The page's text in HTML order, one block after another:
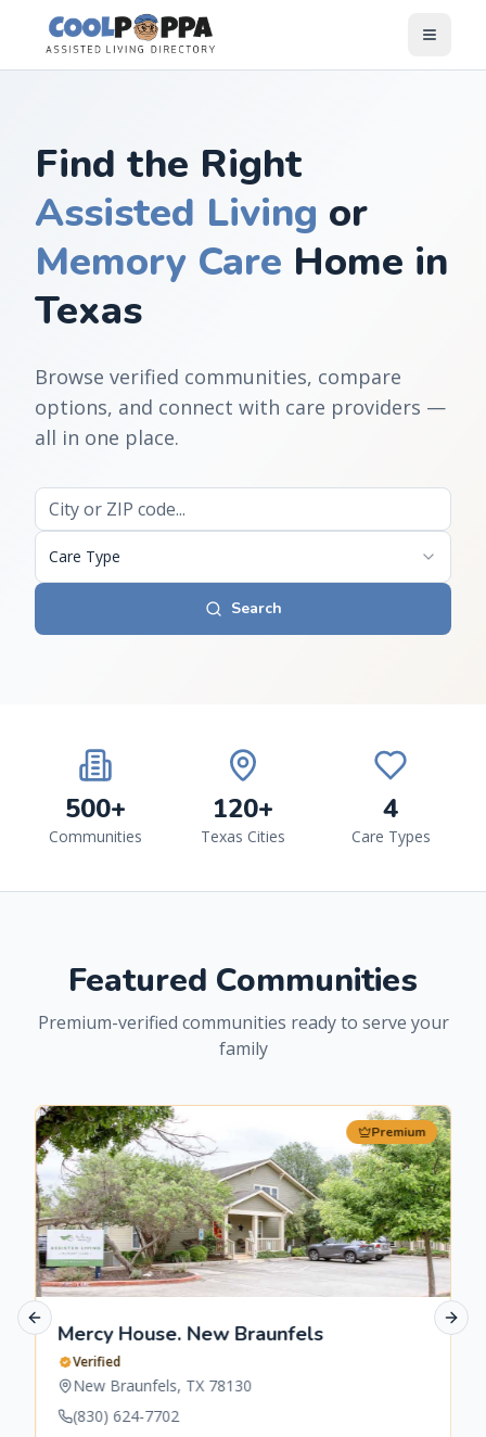
Skip to content
Find the Right
Assisted Living or
Memory Care Home in
Texas
Browse verified communities, compare
options, and connect with care providers —
all in one place.
Care Type
Search
500+
Communities
120+
Texas Cities
4
Care Types
Featured Communities
Premium-verified communities ready to serve your
family
Premium
Mercy House. New Braunfels
Verified
New Braunfels, TX 78130
(830) 624-7702
Previous slide